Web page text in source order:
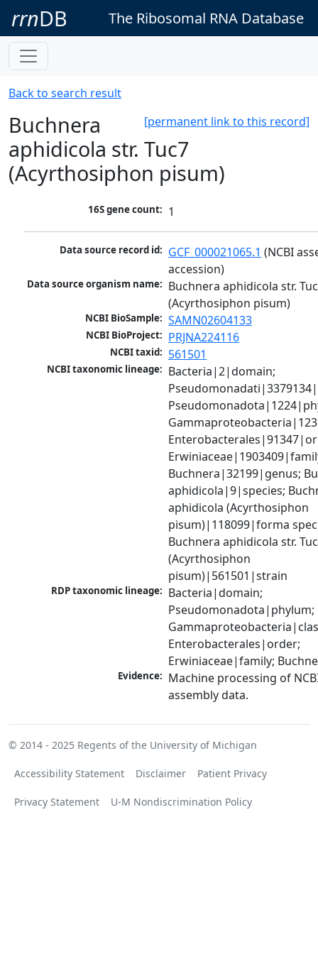
rrnDB The Ribosomal RNA Database
Back to search result
[permanent link to this record]
Buchnera
aphidicola str. Tuc7
(Acyrthosiphon pisum)
16S gene count: 1
Data source record id: GCF_000021065.1 (NCBI
accession)
Data source organism name: Buchnera aphidicola str.
(Acyrthosiphon pisum)
NCBI BioSample: SAMN02604133
NCBI BioProject: PRJNA224116
NCBI taxid: 561501
NCBI taxonomic lineage: Bacteria|2|domain;
Buchnera|32199|genus;
aphidicola|9|species;
aphidicola (Acyrthosiphon
pisum)|118099|forma
Buchnera aphidicola str.
(Acyrthosiphon
pisum)|561501|strain
RDP taxonomic lineage: Bacteria|domain;
Pseudomonadota|phylum;
Enterobacterales|order;
Erwiniaceae|family;
Evidence: Machine processing of
assembly data.
© 2014 - 2025 Regents of the University of Michigan
Accessibility Statement Disclaimer Patient Privacy
Privacy Statement U-M Nondiscrimination Policy